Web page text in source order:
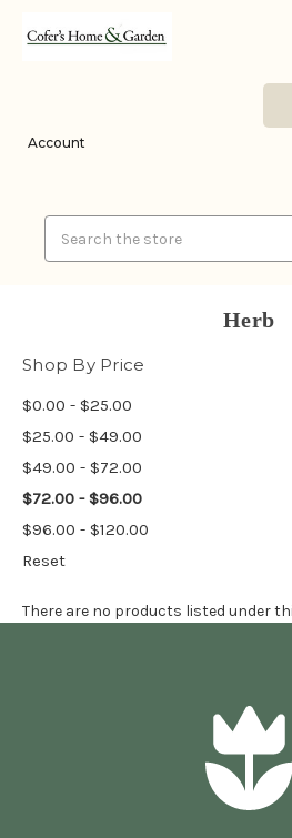
Account
Herb
Shop By Price
$0.00 - $25.00
$25.00 - $49.00
$49.00 - $72.00
$72.00 - $96.00
$96.00 - $120.00
Reset
There are no products listed under